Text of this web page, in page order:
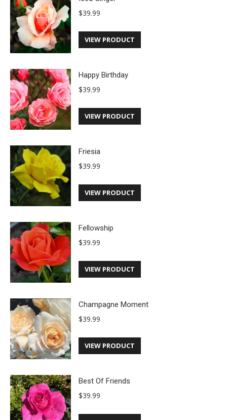
$39.99
VIEW PRODUCT
Happy Birthday
$39.99
VIEW PRODUCT
Friesia
$39.99
VIEW PRODUCT
Fellowship
$39.99
VIEW PRODUCT
Champagne Moment
$39.99
VIEW PRODUCT
Best Of Friends
$39.99